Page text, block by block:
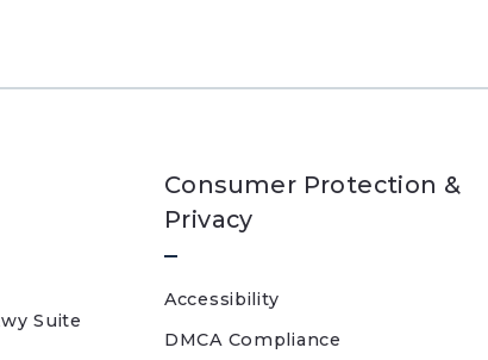
Suite
Consumer Protection &
Privacy
Accessibility
DMCA Compliance